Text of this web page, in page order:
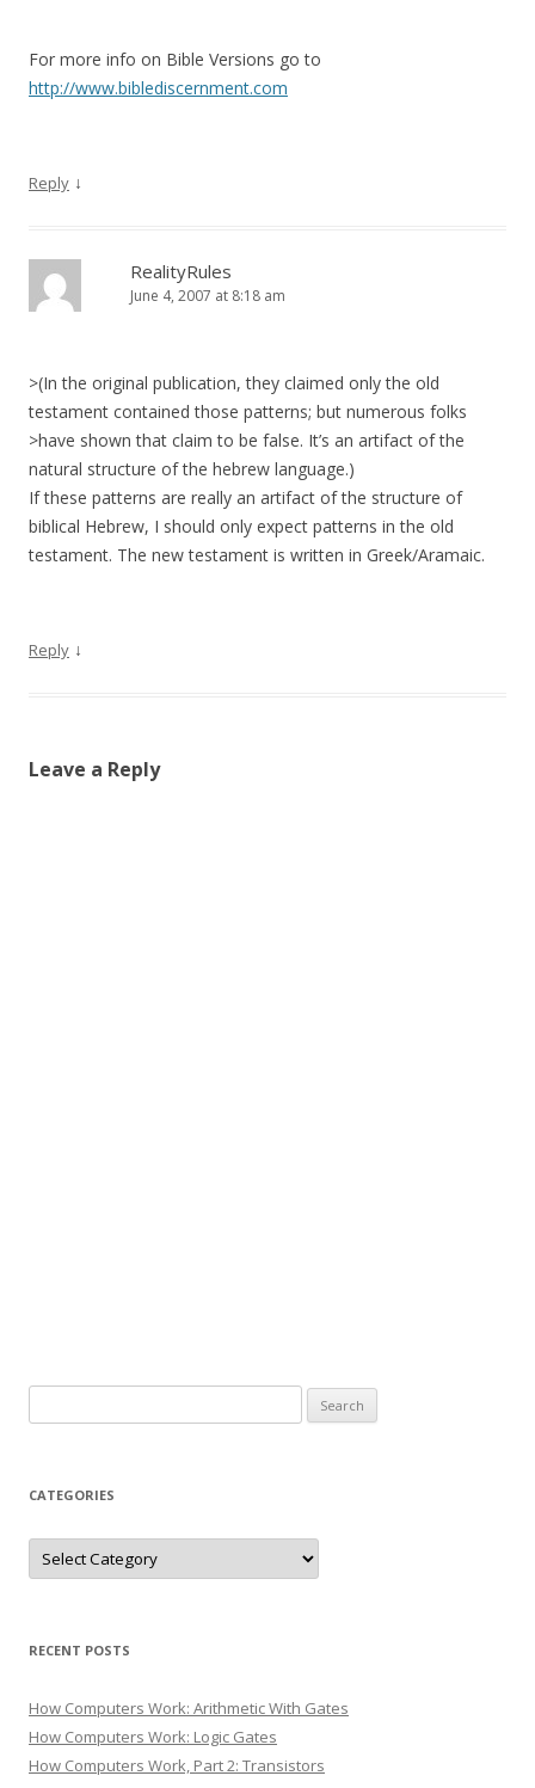
For more info on Bible Versions go to
http://www.biblediscernment.com
Reply ↓
RealityRules
June 4, 2007 at 8:18 am
>(In the original publication, they claimed only the old
testament contained those patterns; but numerous folks
>have shown that claim to be false. It’s an artifact of the
natural structure of the hebrew language.)
If these patterns are really an artifact of the structure of
biblical Hebrew, I should only expect patterns in the old
testament. The new testament is written in Greek/Aramaic.
Reply ↓
Leave a Reply
for:
CATEGORIES
Categories
RECENT POSTS
How Computers Work: Arithmetic With Gates
How Computers Work: Logic Gates
How Computers Work, Part 2: Transistors